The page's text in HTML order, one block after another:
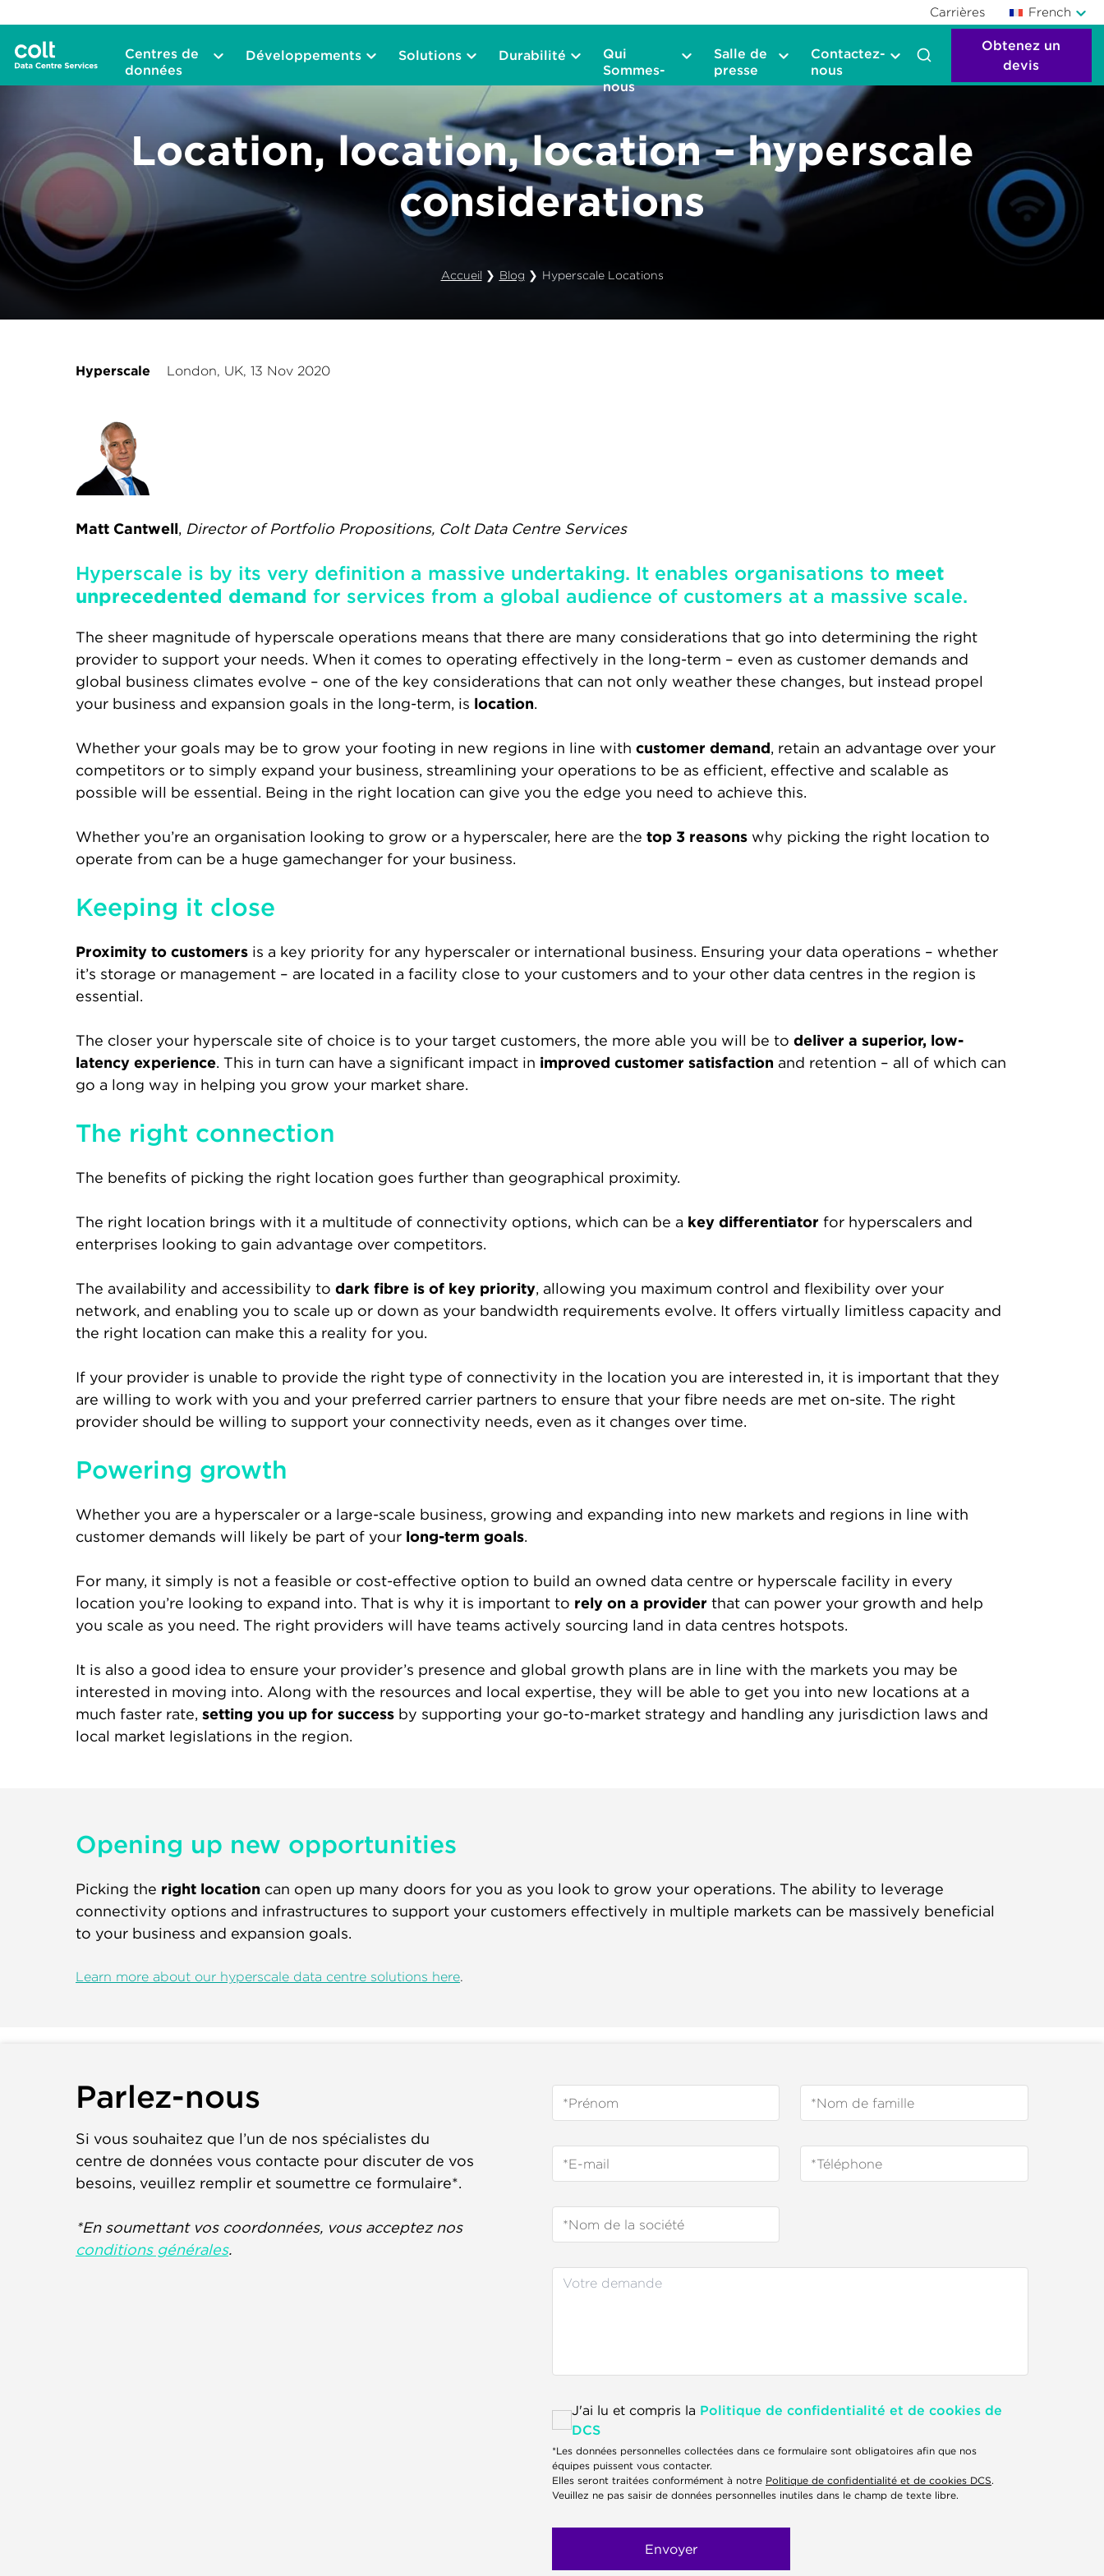
Carrières French
Centres de
données
Développements Solutions Durabilité
Qui
Sommes-
nous
Salle de
presse
Contactez-
nous
Obtenez un
devis
Accueil ❯ Blog ❯ Hyperscale Locations
Location, location, location – hyperscale
considerations
Hyperscale London, UK, 13 Nov 2020
Matt Cantwell, Director of Portfolio Propositions, Colt Data Centre Services
Hyperscale is by its very definition a massive undertaking. It enables organisations to meet
unprecedented demand for services from a global audience of customers at a massive scale.
The sheer magnitude of hyperscale operations means that there are many considerations that go into determining the right
provider to support your needs. When it comes to operating effectively in the long-term – even as customer demands and
global business climates evolve – one of the key considerations that can not only weather these changes, but instead propel
your business and expansion goals in the long-term, is location.
Whether your goals may be to grow your footing in new regions in line with customer demand, retain an advantage over your
competitors or to simply expand your business, streamlining your operations to be as efficient, effective and scalable as
possible will be essential. Being in the right location can give you the edge you need to achieve this.
Whether you’re an organisation looking to grow or a hyperscaler, here are the top 3 reasons why picking the right location to
operate from can be a huge gamechanger for your business.
Keeping it close
Proximity to customers is a key priority for any hyperscaler or international business. Ensuring your data operations – whether
it’s storage or management – are located in a facility close to your customers and to your other data centres in the region is
essential.
The closer your hyperscale site of choice is to your target customers, the more able you will be to deliver a superior, low-
latency experience. This in turn can have a significant impact in improved customer satisfaction and retention – all of which can
go a long way in helping you grow your market share.
The right connection
The benefits of picking the right location goes further than geographical proximity.
The right location brings with it a multitude of connectivity options, which can be a key differentiator for hyperscalers and
enterprises looking to gain advantage over competitors.
The availability and accessibility to dark fibre is of key priority, allowing you maximum control and flexibility over your
network, and enabling you to scale up or down as your bandwidth requirements evolve. It offers virtually limitless capacity and
the right location can make this a reality for you.
If your provider is unable to provide the right type of connectivity in the location you are interested in, it is important that they
are willing to work with you and your preferred carrier partners to ensure that your fibre needs are met on-site. The right
provider should be willing to support your connectivity needs, even as it changes over time.
Powering growth
Whether you are a hyperscaler or a large-scale business, growing and expanding into new markets and regions in line with
customer demands will likely be part of your long-term goals.
For many, it simply is not a feasible or cost-effective option to build an owned data centre or hyperscale facility in every
location you’re looking to expand into. That is why it is important to rely on a provider that can power your growth and help
you scale as you need. The right providers will have teams actively sourcing land in data centres hotspots.
It is also a good idea to ensure your provider’s presence and global growth plans are in line with the markets you may be
interested in moving into. Along with the resources and local expertise, they will be able to get you into new locations at a
much faster rate, setting you up for success by supporting your go-to-market strategy and handling any jurisdiction laws and
local market legislations in the region.
Opening up new opportunities
Picking the right location can open up many doors for you as you look to grow your operations. The ability to leverage
connectivity options and infrastructures to support your customers effectively in multiple markets can be massively beneficial
to your business and expansion goals.
Learn more about our hyperscale data centre solutions here.
Parlez-nous
Si vous souhaitez que l’un de nos spécialistes du
centre de données vous contacte pour discuter de vos
besoins, veuillez remplir et soumettre ce formulaire*.
*En soumettant vos coordonnées, vous acceptez nos
conditions générales.
J'ai lu et compris la Politique de confidentialité et de cookies de
DCS
*Les données personnelles collectées dans ce formulaire sont obligatoires afin que nos
équipes puissent vous contacter.
Elles seront traitées conformément à notre Politique de confidentialité et de cookies DCS.
Veuillez ne pas saisir de données personnelles inutiles dans le champ de texte libre.